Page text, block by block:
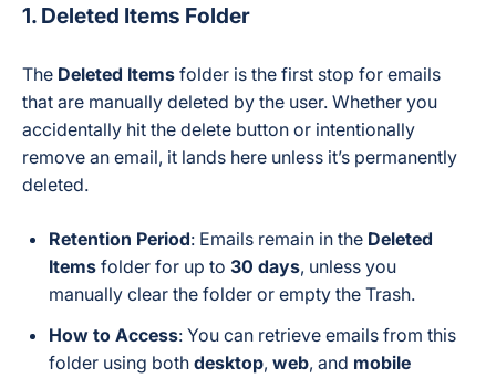
1. Deleted Items Folder
The Deleted Items folder is the first stop for emails
that are manually deleted by the user. Whether you
accidentally hit the delete button or intentionally
remove an email, it lands here unless it’s permanently
deleted.
Retention Period: Emails remain in the Deleted
Items folder for up to 30 days, unless you
manually clear the folder or empty the Trash.
How to Access: You can retrieve emails from this
folder using both desktop, web, and mobile